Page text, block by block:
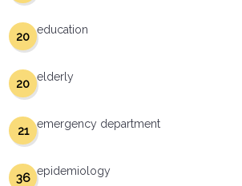
education
20
elderly
20
emergency department
21
epidemiology
36